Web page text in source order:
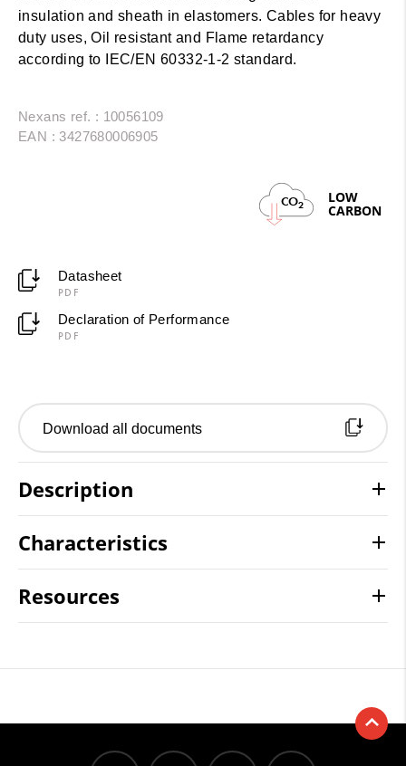
insulation and sheath in elastomers. Cables for heavy
duty uses, Oil resistant and Flame retardancy
according to IEC/EN 60332-1-2 standard.
Nexans ref. : 10056109
EAN : 3427680006905
CO2 LOW
CARBON
Datasheet
PDF
Declaration of Performance
PDF
Download all documents
Description
Characteristics
Resources